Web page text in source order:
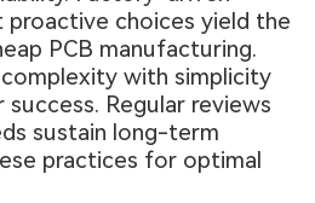
choices yield the
PCB manufacturing.
complexity with simplicity
Regular reviews
sustain long-term
practices for optimal